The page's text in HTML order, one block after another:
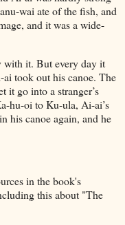
wai ate of the fish, and
and it was a wide-
with it. But every day it
took out his canoe. The
it go into a stranger’s
hu-oi to Ku-ula, Ai-ai’s
his canoe again, and he
in the book's
this about "The